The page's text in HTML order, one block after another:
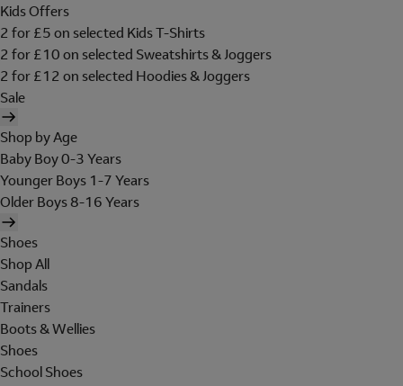
Kids Offers
2 for £5 on selected Kids T-Shirts
2 for £10 on selected Sweatshirts & Joggers
2 for £12 on selected Hoodies & Joggers
Sale
Shop by Age
Baby Boy 0-3 Years
Younger Boys 1-7 Years
Older Boys 8-16 Years
Shoes
Shop All
Sandals
Trainers
Boots & Wellies
Shoes
School Shoes